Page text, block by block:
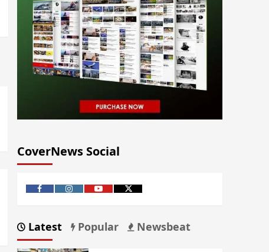
CoverNews Social
Latest Popular Newsbeat